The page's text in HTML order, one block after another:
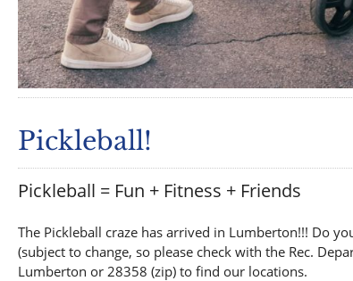
Pickleball!
Pickleball = Fun + Fitness + Friends
The Pickleball craze has arrived in Lumberton!!! Do
(subject to change, so please check with the Rec.
Lumberton or 28358 (zip) to find our locations.